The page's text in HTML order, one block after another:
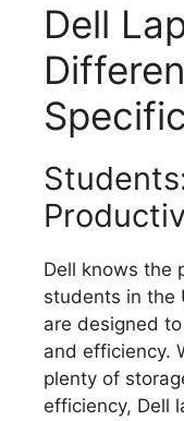
Dell
Dell knows the
students in the
are designed
and efficiency.
plenty of
efficiency, Dell